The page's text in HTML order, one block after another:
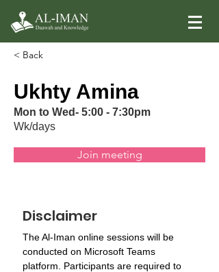
< Back
Ukhty Amina
Mon to Wed- 5:00 - 7:30pm
Wk/days
Join meeting
Disclaimer
The Al-Iman online sessions will be
conducted on Microsoft Teams
platform. Participants are required to